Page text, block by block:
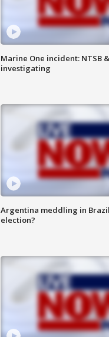
Marine One incident: NTSB
investigating
Argentina meddling in
election?